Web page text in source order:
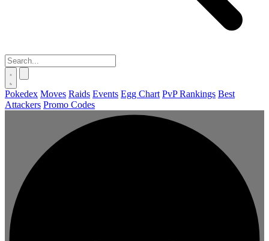
Pokedex Moves Raids Events Egg Chart PvP Rankings Best
Attackers Promo Codes